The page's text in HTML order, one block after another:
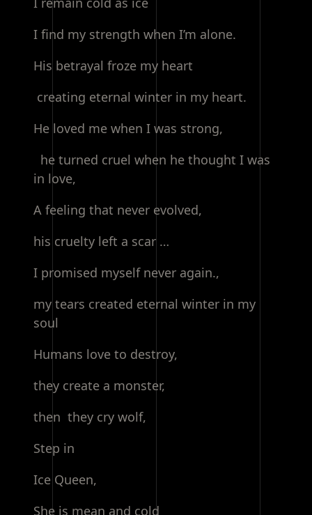
I find my strength when I’m alone.
His betrayal froze my heart
creating eternal winter in my heart.
He loved me when I was strong,
he turned cruel when he thought I was
in love,
A feeling that never evolved,
his cruelty left a scar …
I promised myself never again.,
my tears created eternal winter in my
soul
Humans love to destroy,
they create a monster,
then they cry wolf,
Step in
Ice Queen,
She is mean and cold